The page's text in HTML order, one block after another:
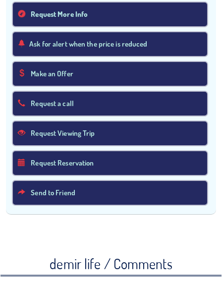
Request More Info
Ask for alert when the price is reduced
Make an Offer
Request a call
Request Viewing Trip
Request Reservation
Send to Friend
demir life / Comments